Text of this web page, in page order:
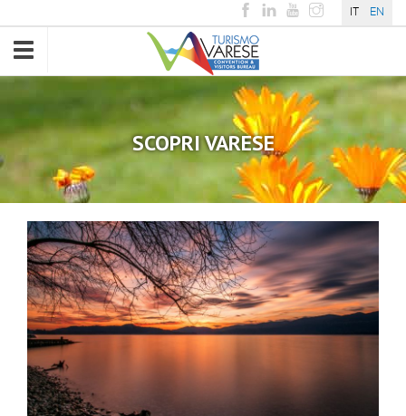
IT EN
Toggle
navigation
SCOPRI VARESE